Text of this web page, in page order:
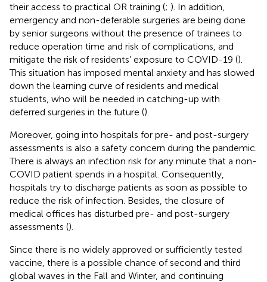
their access to practical OR training (; ). In addition,
emergency and non-deferable surgeries are being done
by senior surgeons without the presence of trainees to
reduce operation time and risk of complications, and
mitigate the risk of residents’ exposure to COVID-19 ().
This situation has imposed mental anxiety and has slowed
down the learning curve of residents and medical
students, who will be needed in catching-up with
deferred surgeries in the future ().
Moreover, going into hospitals for pre- and post-surgery
assessments is also a safety concern during the pandemic.
There is always an infection risk for any minute that a non-
COVID patient spends in a hospital. Consequently,
hospitals try to discharge patients as soon as possible to
reduce the risk of infection. Besides, the closure of
medical offices has disturbed pre- and post-surgery
assessments ().
Since there is no widely approved or sufficiently tested
vaccine, there is a possible chance of second and third
global waves in the Fall and Winter, and continuing